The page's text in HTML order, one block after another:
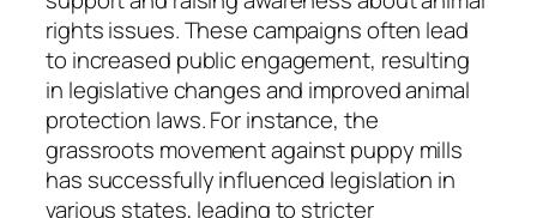
rights issues. These campaigns often lead
to increased public engagement, resulting
in legislative changes and improved animal
protection laws. For instance, the
grassroots movement against puppy mills
has successfully influenced legislation in
various states, leading to stricter